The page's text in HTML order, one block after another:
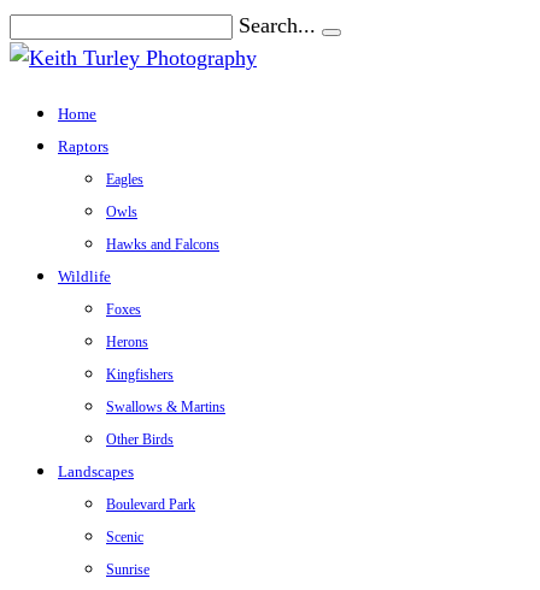
Search...
Home
Raptors
Eagles
Owls
Hawks and Falcons
Wildlife
Foxes
Herons
Kingfishers
Swallows & Martins
Other Birds
Landscapes
Boulevard Park
Scenic
Sunrise